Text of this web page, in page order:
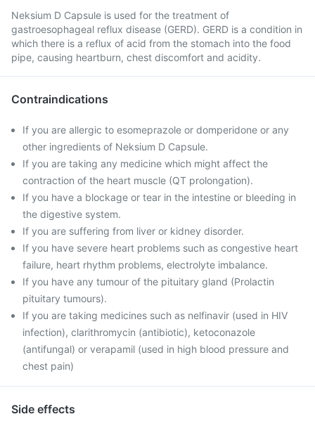
Neksium D Capsule is used for the treatment of
gastroesophageal reflux disease (GERD). GERD is a condition in
which there is a reflux of acid from the stomach into the food
pipe, causing heartburn, chest discomfort and acidity.
Contraindications
If you are allergic to esomeprazole or domperidone or any
other ingredients of Neksium D Capsule.
If you are taking any medicine which might affect the
contraction of the heart muscle (QT prolongation).
If you have a blockage or tear in the intestine or bleeding in
the digestive system.
If you are suffering from liver or kidney disorder.
If you have severe heart problems such as congestive heart
failure, heart rhythm problems, electrolyte imbalance.
If you have any tumour of the pituitary gland (Prolactin
pituitary tumours).
If you are taking medicines such as nelfinavir (used in HIV
infection), clarithromycin (antibiotic), ketoconazole
(antifungal) or verapamil (used in high blood pressure and
chest pain)
Side effects